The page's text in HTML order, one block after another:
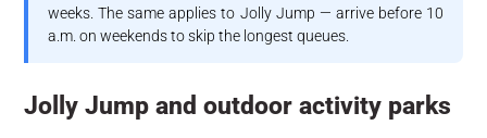
weeks. The same applies to Jolly Jump — arrive before 10
a.m. on weekends to skip the longest queues.
Jolly Jump and outdoor activity parks